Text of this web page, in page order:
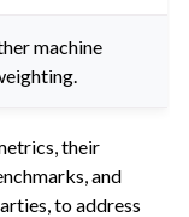
machine
their
and
to address